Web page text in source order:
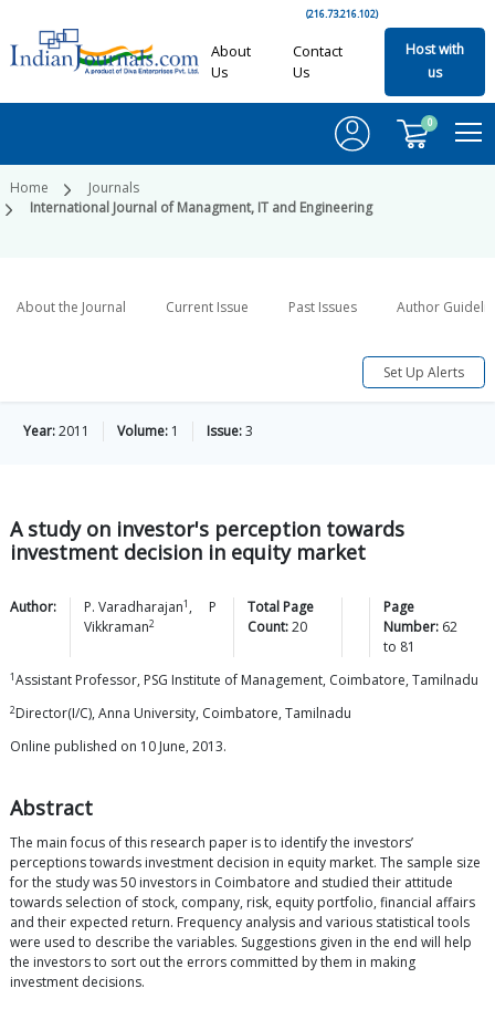
(216.73.216.102)
About
Us
Contact
Us
Host with
us
0
Home
Journals
International Journal of Managment, IT and Engineering
About the Journal Current Issue Past Issues Author
Set Up Alerts
Year:2011 Volume: 1 Issue:3
A study on investor's perception towards
investment decision in equity market
Author: P. Varadharajan1 ,
P
Vikkraman2
Total Page
Count:20
Page
Number: 62
to 81
1Assistant Professor, PSG Institute of Management, Coimbatore, Tamilnadu
2Director(I/C), Anna University, Coimbatore, Tamilnadu
Online published on 10 June, 2013.
Abstract
The main focus of this research paper is to identify the investors’
perceptions towards investment decision in equity market. The sample size
for the study was 50 investors in Coimbatore and studied their attitude
towards selection of stock, company, risk, equity portfolio, financial affairs
and their expected return. Frequency analysis and various statistical tools
were used to describe the variables. Suggestions given in the end will help
the investors to sort out the errors committed by them in making
investment decisions.